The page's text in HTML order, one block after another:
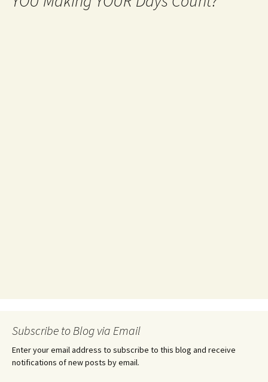
Subscribe to Blog via Email
Enter your email address to subscribe to this blog and receive
notifications of new posts by email.